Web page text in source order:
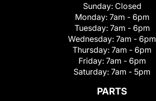
Sunday: Closed
Monday: 7am - 6pm
Tuesday: 7am - 6pm
Wednesday: 7am - 6pm
Thursday: 7am - 6pm
Friday: 7am - 6pm
Saturday: 7am - 5pm
PARTS